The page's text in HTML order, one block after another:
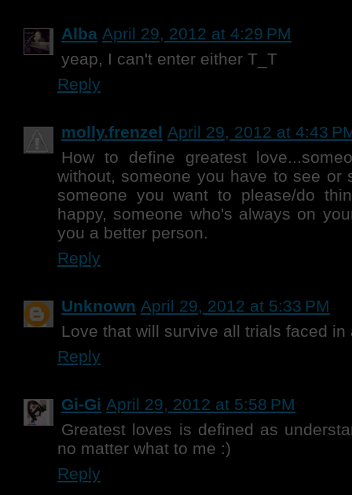
Alba April 29, 2012 at 4:29 PM
yeap, I can't enter either T_T
Reply
molly.frenzel April 29, 2012 at 4:43
How to define greatest
without, someone you have to see or
someone you want to please/do
happy, someone who's always on
you a better person.
Reply
Unknown April 29, 2012 at 5:33 PM
Love that will survive all trials faced in
Reply
Gi-Gi April 29, 2012 at 5:58 PM
Greatest loves is defined as
no matter what to me :)
Reply